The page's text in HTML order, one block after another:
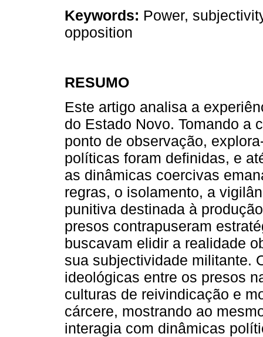
Keywords: Power,
opposition
RESUMO
Este artigo analisa a
do Estado Novo. Tomando a
ponto de observação,
políticas foram definidas, e
as dinâmicas coercivas
regras, o isolamento, a
punitiva destinada à
presos contrapuseram
buscavam elidir a realidade
sua subjectividade militante.
ideológicas entre os presos
culturas de reivindicação e
cárcere, mostrando ao
interagia com dinâmicas